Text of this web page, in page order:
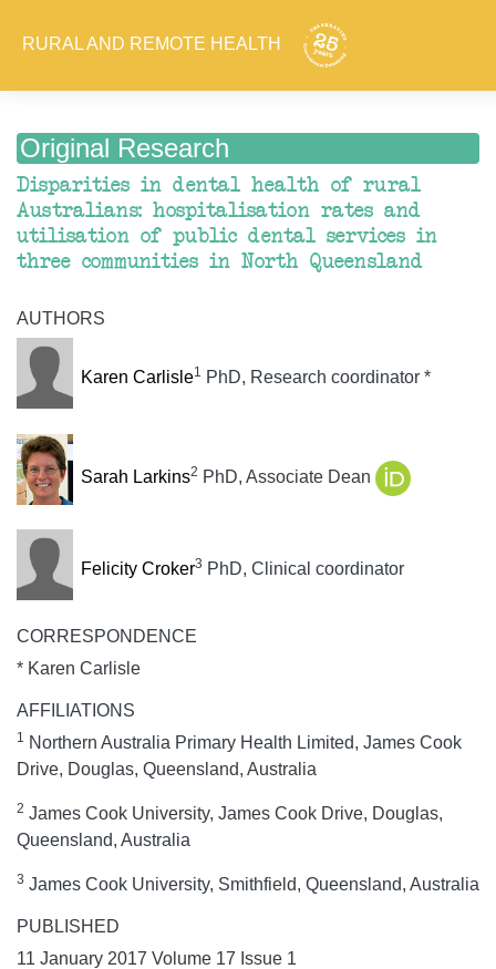
RURAL AND REMOTE HEALTH
Original Research
Disparities in dental health of rural
Australians: hospitalisation rates and
utilisation of public dental services in
three communities in North Queensland
AUTHORS
Karen Carlisle1 PhD, Research coordinator *
Sarah Larkins2 PhD, Associate Dean
Felicity Croker3 PhD, Clinical coordinator
CORRESPONDENCE
* Karen Carlisle
AFFILIATIONS
1
Northern Australia Primary Health Limited, James Cook
Drive, Douglas, Queensland, Australia
2 James Cook University, James Cook Drive, Douglas,
Queensland, Australia
3 James Cook University, Smithfield, Queensland, Australia
PUBLISHED
11 January 2017 Volume 17 Issue 1